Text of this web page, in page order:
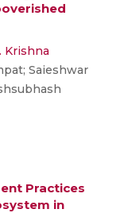
Krishna
Saieshwar
Practices
in